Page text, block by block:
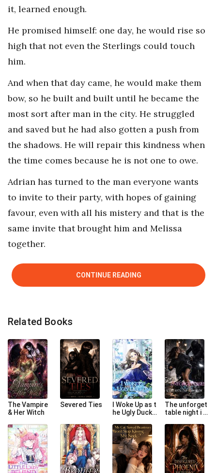
it, learned enough.
He promised himself: one day, he would rise so
high that not even the Sterlings could touch
him.
And when that day came, he would make them
bow, so he built and built until he became the
most sort after man in the city. He struggled
and saved but he had also gotten a push from
the shadows. He will repair this kindness when
the time comes because he is not one to owe.
Adrian has turned to the man everyone wants
to invite to their party, with hopes of gaining
favour, even with all his mistery and that is the
same invite that brought him and Melissa
together.
CONTINUE READING
Related Books
The Vampire
& Her Witch
Severed Ties
I Woke Up as t
he Ugly Duckli
The unforget
table night i sl
tranger